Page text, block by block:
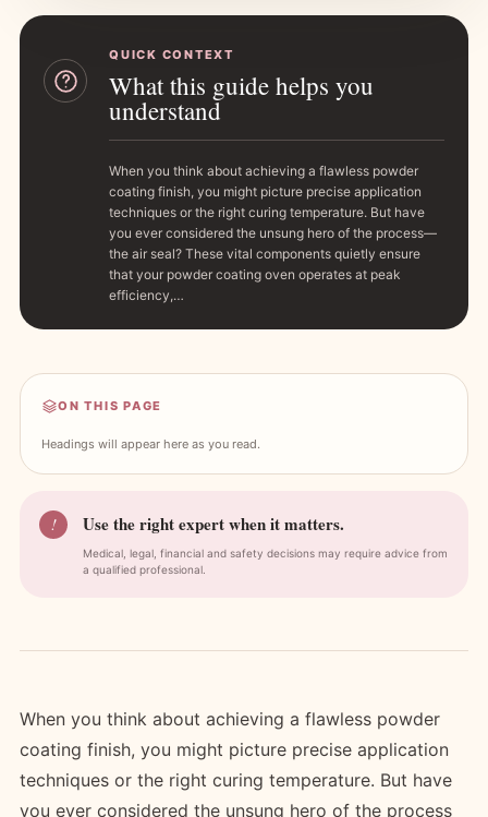
QUICK CONTEXT
What this guide helps you
understand
When you think about achieving a flawless powder
coating finish, you might picture precise application
techniques or the right curing temperature. But have
you ever considered the unsung hero of the process—
the air seal? These vital components quietly ensure
that your powder coating oven operates at peak
efficiency,…
ON THIS PAGE
Headings will appear here as you read.
! Use the right expert when it matters.
Medical, legal, financial and safety decisions may require advice from
a qualified professional.
When you think about achieving a flawless powder
coating finish, you might picture precise application
techniques or the right curing temperature. But have
you ever considered the unsung hero of the process